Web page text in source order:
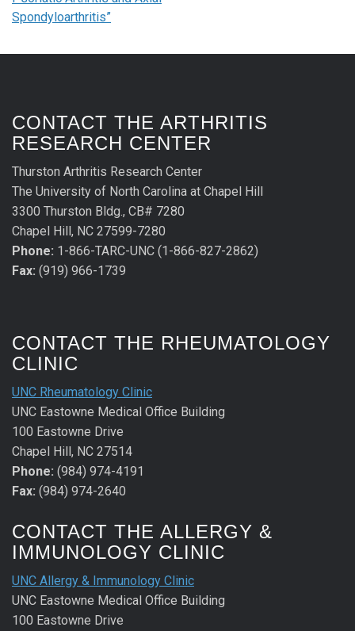
Spondyloarthritis”
CONTACT THE ARTHRITIS
RESEARCH CENTER
Thurston Arthritis Research Center
The University of North Carolina at Chapel Hill
3300 Thurston Bldg., CB# 7280
Chapel Hill, NC 27599-7280
Phone: 1-866-TARC-UNC (1-866-827-2862)
Fax: (919) 966-1739
CONTACT THE RHEUMATOLOGY
CLINIC
UNC Rheumatology Clinic
UNC Eastowne Medical Office Building
100 Eastowne Drive
Chapel Hill, NC 27514
Phone: (984) 974-4191
Fax: (984) 974-2640
CONTACT THE ALLERGY &
IMMUNOLOGY CLINIC
UNC Allergy & Immunology Clinic
UNC Eastowne Medical Office Building
100 Eastowne Drive